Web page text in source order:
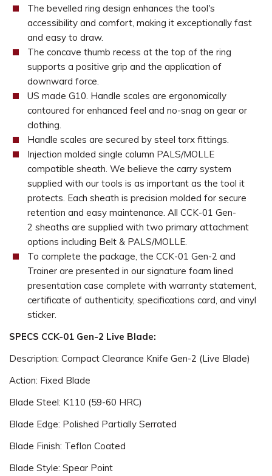
The bevelled ring design enhances the tool's
accessibility and comfort, making it exceptionally fast
and easy to draw.
The concave thumb recess at the top of the ring
supports a positive grip and the application of
downward force.
US made G10. Handle scales are ergonomically
contoured for enhanced feel and no-snag on gear or
clothing.
Handle scales are secured by steel torx fittings.
Injection molded single column PALS/MOLLE
compatible sheath. We believe the carry system
supplied with our tools is as important as the tool it
protects. Each sheath is precision molded for secure
retention and easy maintenance. All CCK-01 Gen-
2 sheaths are supplied with two primary attachment
options including Belt & PALS/MOLLE.
To complete the package, the CCK-01 Gen-2 and
Trainer are presented in our signature foam lined
presentation case complete with warranty statement,
certificate of authenticity, specifications card, and vinyl
sticker.
SPECS CCK-01 Gen-2 Live Blade:
Description: Compact Clearance Knife Gen-2 (Live Blade)
Action: Fixed Blade
Blade Steel: K110 (59-60 HRC)
Blade Edge: Polished Partially Serrated
Blade Finish: Teflon Coated
Blade Style: Spear Point